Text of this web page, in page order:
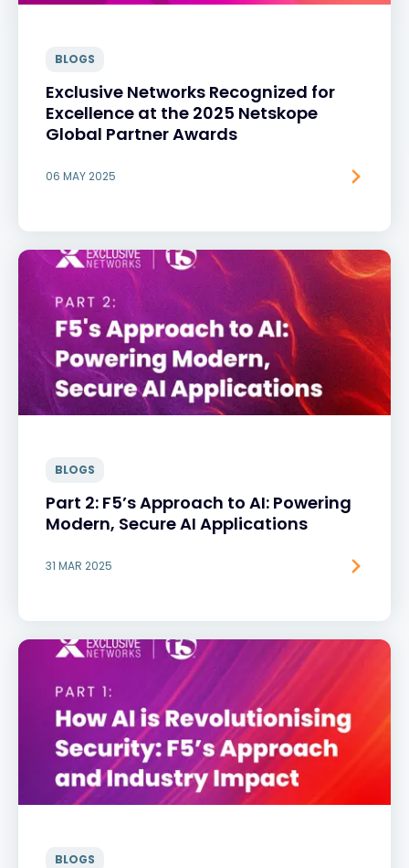
BLOGS
Exclusive Networks Recognized for
Excellence at the 2025 Netskope
Global Partner Awards
06 MAY 2025
BLOGS
Part 2: F5’s Approach to AI: Powering
Modern, Secure AI Applications
31 MAR 2025
BLOGS